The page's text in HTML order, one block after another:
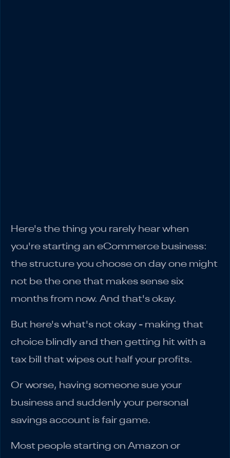
Here's the thing you rarely hear when
you're starting an eCommerce business:
the structure you choose on day one might
not be the one that makes sense six
months from now. And that's okay.
But here's what's not okay - making that
choice blindly and then getting hit with a
tax bill that wipes out half your profits.
Or worse, having someone sue your
business and suddenly your personal
savings account is fair game.
Most people starting on Amazon or